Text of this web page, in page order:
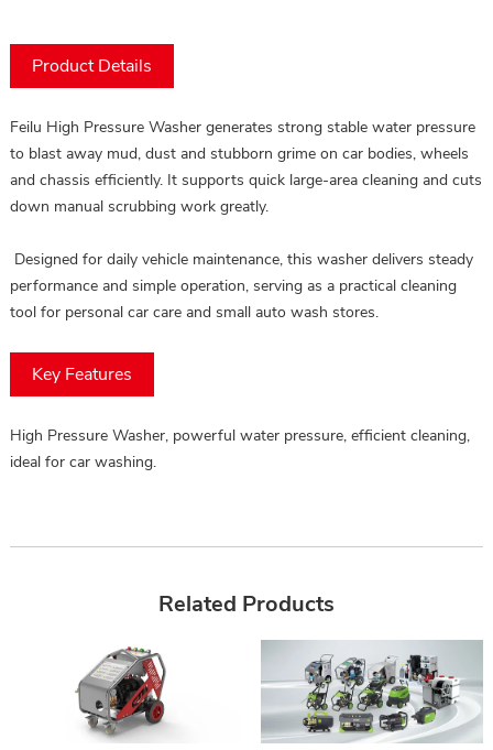
Product Details
Feilu High Pressure Washer generates strong stable water pressure
to blast away mud, dust and stubborn grime on car bodies, wheels
and chassis efficiently. It supports quick large-area cleaning and cuts
down manual scrubbing work greatly.
Designed for daily vehicle maintenance, this washer delivers steady
performance and simple operation, serving as a practical cleaning
tool for personal car care and small auto wash stores.
Key Features
High Pressure Washer, powerful water pressure, efficient cleaning,
ideal for car washing.
Related Products